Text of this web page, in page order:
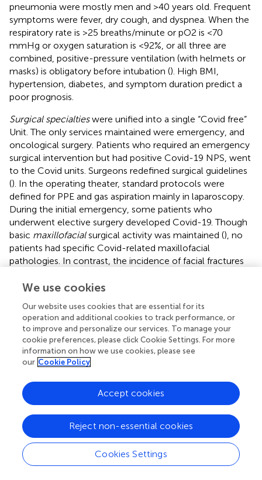
pneumonia were mostly men and >40 years old. Frequent
symptoms were fever, dry cough, and dyspnea. When the
respiratory rate is >25 breaths/minute or pO2 is <70
mmHg or oxygen saturation is <92%, or all three are
combined, positive-pressure ventilation (with helmets or
masks) is obligatory before intubation (). High BMI,
hypertension, diabetes, and symptom duration predict a
poor prognosis.
Surgical specialtieswere unified into a single “Covid free”
Unit. The only services maintained were emergency, and
oncological surgery. Patients who required an emergency
surgical intervention but had positive Covid-19 NPS, went
to the Covid units. Surgeons redefined surgical guidelines
(). In the operating theater, standard protocols were
defined for PPE and gas aspiration mainly in laparoscopy.
During the initial emergency, some patients who
underwent elective surgery developed Covid-19. Though
basic maxillofacialsurgical activity was maintained (), no
patients had specific Covid-related maxillofacial
pathologies. In contrast, the incidence of facial fractures
underwent a major decrease. Whereas, in March and April
cellulitis, between March and April 2020s no patients had
cellulitis ().
Ophthalmologyclinics were limited to emergencies,
surgical patients' follow-up, and intravitreal injections for
were those for glaucoma and retinal detachments. We
saw few cases of conjunctivitis (), a condition associated
disorders in 26.2% patients. Covid-19 patients receiving
CPAP have ocular abnormalities more frequently than
those without CPAP ().
We use cookies
Our website uses cookies that are essential for its
operation and additional cookies to track performance, or
to improve and personalize our services. To manage your
cookie preferences, please click Cookie Settings. For more
information on how we use cookies, please see
our Cookie Policy
Cookies Settings
Reject non-essential cookies
Accept cookies